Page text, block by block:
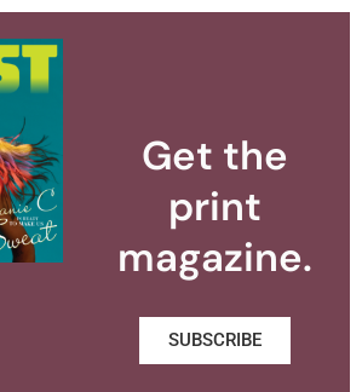
Get the
print
magazine.
SUBSCRIBE